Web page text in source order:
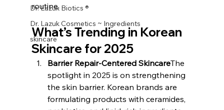
Dr. Lazuk Biotics ®
Dr. Lazuk Cosmetics ~ Ingredients
skincare
routine.
What’s Trending in Korean
Skincare for 2025
Barrier Repair-Centered SkincareThe
spotlight in 2025 is on strengthening
the skin barrier. Korean brands are
formulating products with ceramides,